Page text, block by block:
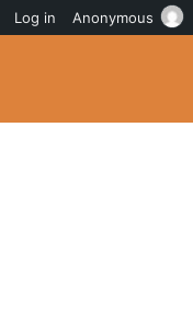
Log in Anonymous